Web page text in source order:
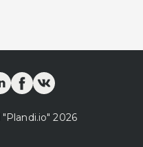
"Plandi.io" 2026